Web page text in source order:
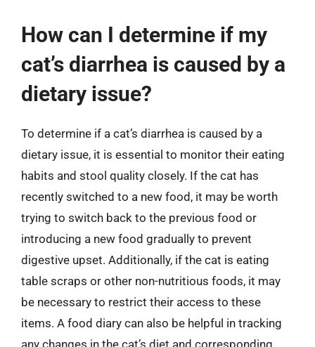
How can I determine if my
cat’s diarrhea is caused by a
dietary issue?
To determine if a cat’s diarrhea is caused by a
dietary issue, it is essential to monitor their eating
habits and stool quality closely. If the cat has
recently switched to a new food, it may be worth
trying to switch back to the previous food or
introducing a new food gradually to prevent
digestive upset. Additionally, if the cat is eating
table scraps or other non-nutritious foods, it may
be necessary to restrict their access to these
items. A food diary can also be helpful in tracking
any changes in the cat’s diet and corresponding